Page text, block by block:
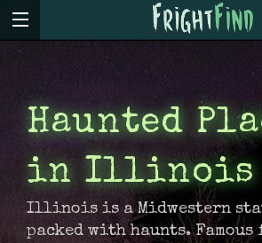
Haunted
in Illinois
Illinois is a Midwestern
packed with haunts.